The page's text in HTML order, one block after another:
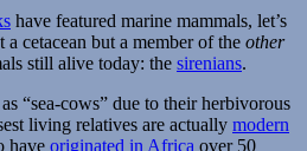
The
Twisted
Tusks
have featured marine mammals, let’s
cetacean but a member of the other
still alive today: the sirenians.
“sea-cows” due to their herbivorous
living relatives are actually modern
have originated in Africa over 50